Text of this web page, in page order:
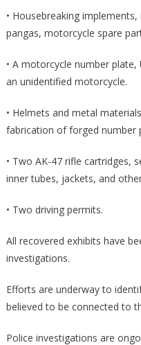
• Housebreaking
pangas, motorcycle spare
• A motorcycle number
an unidentified motorcycle.
• Helmets and metal
fabrication of forged number
• Two AK-47 rifle cartridges,
inner tubes, jackets, and
• Two driving permits.
All recovered exhibits have
investigations.
Efforts are underway to
believed to be connected to
Police investigations are